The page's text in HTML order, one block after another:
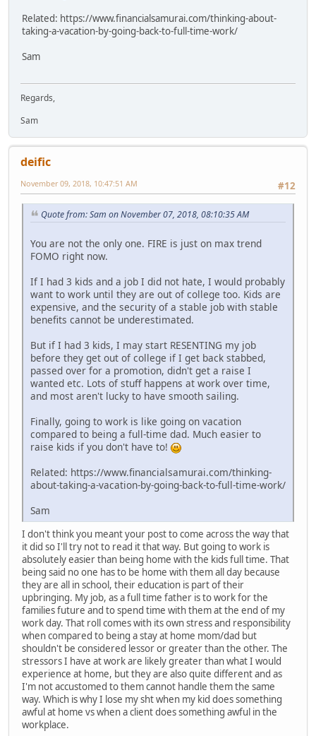
Related: https://www.financialsamurai.com/thinking-about-
taking-a-vacation-by-going-back-to-full-time-work/
Sam
Regards,
Sam
deific
#12
November 09, 2018, 10:47:51 AM
Quote from: Sam on November 07, 2018, 08:10:35 AM
You are not the only one. FIRE is just on max trend
FOMO right now.
If I had 3 kids and a job I did not hate, I would probably
want to work until they are out of college too. Kids are
expensive, and the security of a stable job with stable
benefits cannot be underestimated.
But if I had 3 kids, I may start RESENTING my job
before they get out of college if I get back stabbed,
passed over for a promotion, didn't get a raise I
wanted etc. Lots of stuff happens at work over time,
and most aren't lucky to have smooth sailing.
Finally, going to work is like going on vacation
compared to being a full-time dad. Much easier to
raise kids if you don't have to!
Related: https://www.financialsamurai.com/thinking-
about-taking-a-vacation-by-going-back-to-full-time-work/
Sam
I don't think you meant your post to come across the way that
it did so I'll try not to read it that way. But going to work is
absolutely easier than being home with the kids full time. That
being said no one has to be home with them all day because
they are all in school, their education is part of their
upbringing. My job, as a full time father is to work for the
families future and to spend time with them at the end of my
work day. That roll comes with its own stress and responsibility
when compared to being a stay at home mom/dad but
shouldn't be considered lessor or greater than the other. The
stressors I have at work are likely greater than what I would
experience at home, but they are also quite different and as
I'm not accustomed to them cannot handle them the same
way. Which is why I lose my sht when my kid does something
awful at home vs when a client does something awful in the
workplace.